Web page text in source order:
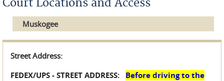
Court Locations and Access
Muskogee
Street Address:
FEDEX/UPS - STREET ADDRESS: Before driving to the